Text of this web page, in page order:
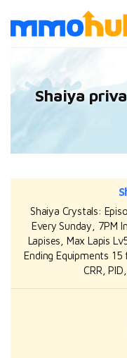
Shaiya
Shaiya Crystals:
Every Sunday, 7PM
Lapises, Max Lapis
Ending Equipments 15
CRR,